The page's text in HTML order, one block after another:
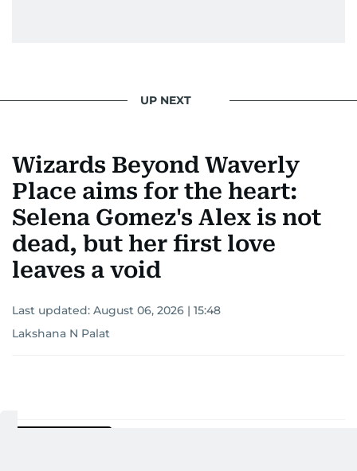
UP NEXT
Wizards Beyond Waverly
Place aims for the heart:
Selena Gomez's Alex is not
dead, but her first love
leaves a void
Last updated: August 06, 2026 | 15:48
Lakshana N Palat